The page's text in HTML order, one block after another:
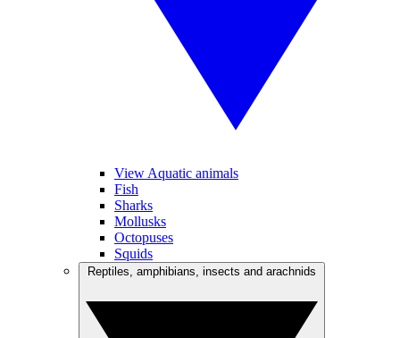
View Aquatic animals
Fish
Sharks
Mollusks
Octopuses
Squids